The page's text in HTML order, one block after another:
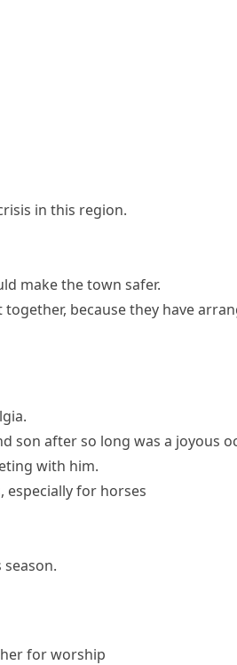
in this region.
make the town safer.
because they have
son after so long was a joyous
with him.
especially for horses
forworship